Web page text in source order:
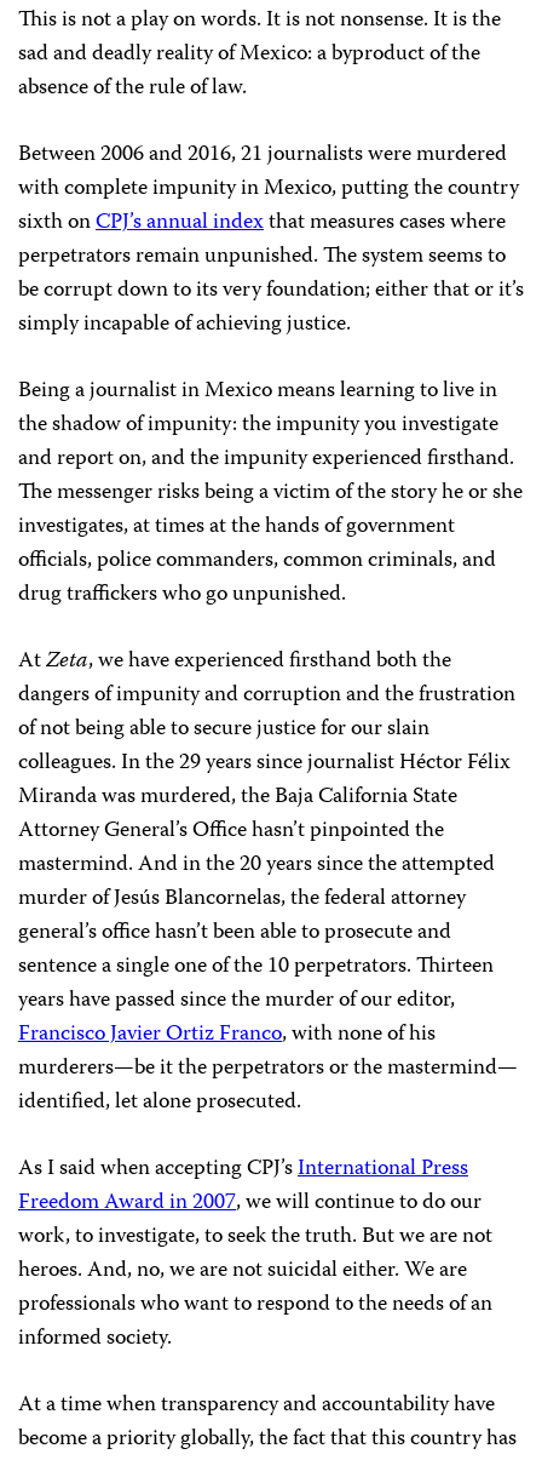
This is not a play on words. It is not nonsense. It is the
sad and deadly reality of Mexico: a byproduct of the
absence of the rule of law.
Between 2006 and 2016, 21 journalists were murdered
with complete impunity in Mexico, putting the country
sixth onCPJ’s annual indexthat measures cases where
perpetrators remain unpunished. The system seems to
be corrupt down to its very foundation; either that or it’s
simply incapable of achieving justice.
Being a journalist in Mexico means learning to live in
the shadow of impunity: the impunity you investigate
and report on, and the impunity experienced firsthand.
The messenger risks being a victim of the story he or she
investigates, at times at the hands of government
officials, police commanders, common criminals, and
drug traffickers who go unpunished.
AtZeta, we have experienced firsthand both the
dangers of impunity and corruption and the frustration
of not being able to secure justice for our slain
colleagues. In the 29 years since journalist Héctor Félix
Miranda was murdered, the Baja California State
Attorney General’s Office hasn’t pinpointed the
mastermind. And in the 20 years since the attempted
murder of Jesús Blancornelas, the federal attorney
general’s office hasn’t been able to prosecute and
sentence a single one of the 10 perpetrators. Thirteen
years have passed since the murder of our editor,
Francisco Javier Ortiz Franco, with none of his
murderers—be it the perpetrators or the mastermind—
identified, let alone prosecuted.
As I said when accepting CPJ’sInternational Press
Freedom Award in 2007,we will continue to do our
work, to investigate, to seek the truth. But we are not
heroes. And, no, we are not suicidal either. We are
professionals who want to respond to the needs of an
informed society.
At a time when transparency and accountability have
become a priority globally, the fact that this country has